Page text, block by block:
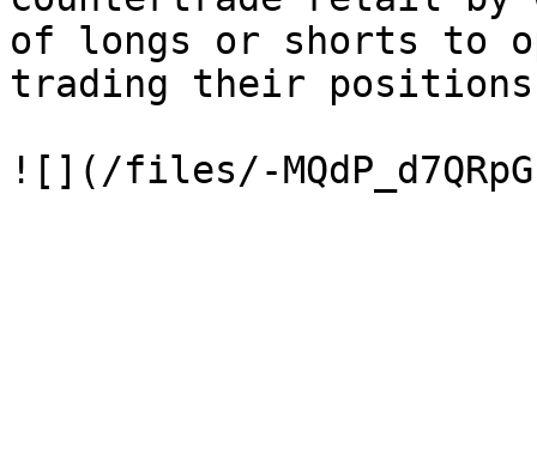
of longs or shorts to
trading their